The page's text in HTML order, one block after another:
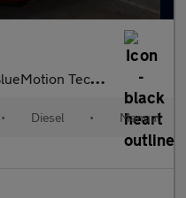
Tech GTD Euro 6 (s/s) 5dr
• Diesel • Manual